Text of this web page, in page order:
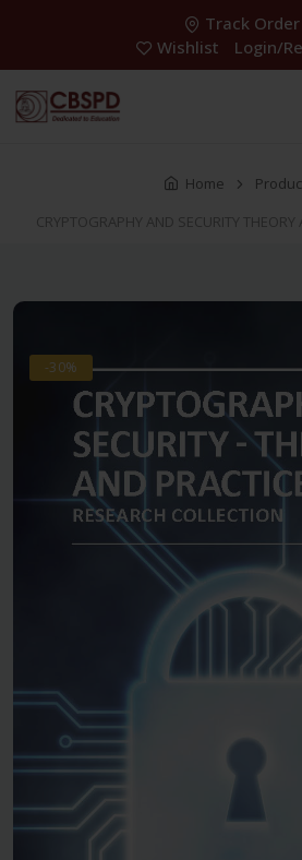
Track Order
Wishlist
Login/
Home
CRYPTOGRAPHY AND SECURITY THEORY
-30%